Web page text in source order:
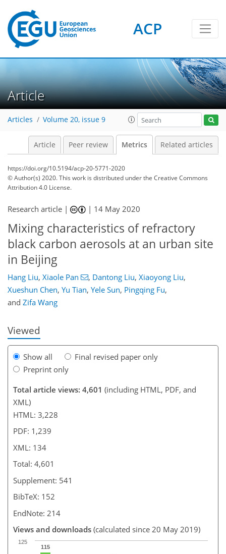
ACP
Article
Articles Volume 20, issue 9
Article Peer review Metrics Related articles
https://doi.org/10.5194/acp-20-5771-2020
© Author(s) 2020. This work is distributed underthe Creative Commons
Attribution 4.0 License.
Research article | | 14 May 2020
Mixing characteristics of refractory
black carbon aerosols at an urban site
in Beijing
Hang Liu, Xiaole Pan , Dantong Liu, Xiaoyong Liu,
Xueshun Chen, Yu Tian, Yele Sun, Pingqing Fu,
and Zifa Wang
Viewed
Show all
Final revised paper only
Preprint only
Total article views: 4,601 (including HTML, PDF, and
XML)
HTML: 3,228
PDF: 1,239
XML: 134
Total: 4,601
Supplement: 541
BibTeX: 152
EndNote: 214
Views and downloads (calculated since 20 May 2019)
115
4
4
6
4
3
1
0
125
95
103
107
114
117
118
134
134